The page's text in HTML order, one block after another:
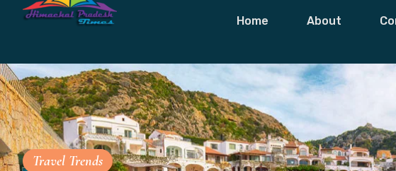
Home About
Travel Trends